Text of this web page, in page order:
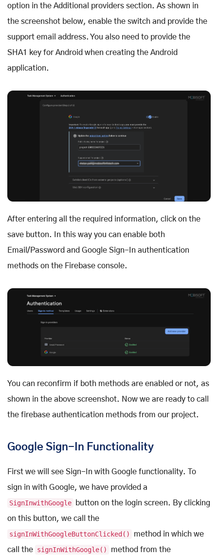
option in the Additional providers section. As shown in
the screenshot below, enable the switch and provide the
support email address. You also need to provide the
SHA1 key for Android when creating the Android
application.
After entering all the required information, click on the
save button. In this way you can enable both
Email/Password and Google Sign-In authentication
methods on the Firebase console.
You can reconfirm if both methods are enabled or not, as
shown in the above screenshot. Now we are ready to call
the firebase authentication methods from our project.
Google Sign-In Functionality
First we will see Sign-In with Google functionality. To
sign in with Google, we have provided a
SignInwithGoogle
button on the login screen. By clicking
on this button, we call the
signInWithGoogleButtonClicked()
method in which we
call the signInWithGoogle()
method from the